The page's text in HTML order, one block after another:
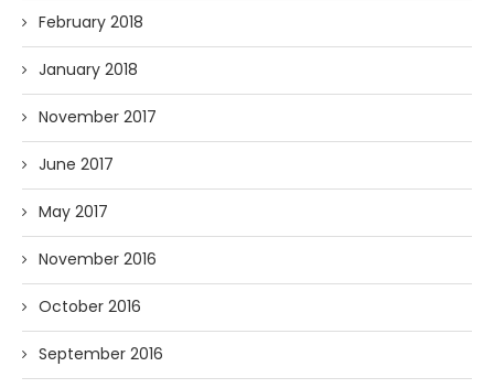
February 2018
January 2018
November 2017
June 2017
May 2017
November 2016
October 2016
September 2016